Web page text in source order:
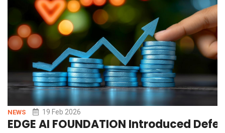
deploy AI agents capable of making decisions, executing tran
NEWS 19 Feb 2026
EDGE AI FOUNDATION Introduced